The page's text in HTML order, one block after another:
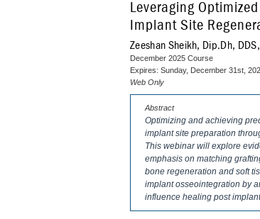
Leveraging
Implant Site
Zeeshan Sheikh, Dip.Dh,
December 2025 Course
Expires: Sunday, December 31st,
Web Only
Abstract
Optimizing and achieving
implant site preparation
This webinar will explore
emphasis on matching
bone regeneration and soft
implant osseointegration by
influence healing post